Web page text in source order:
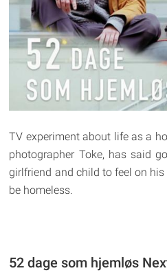
TV experiment about life as a
photographer Toke, has said
girlfriend and child to feel on
be homeless.
52 dage som hjemløs